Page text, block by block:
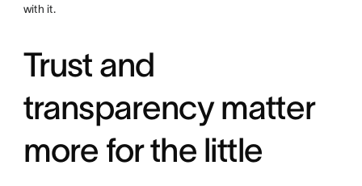
with it.
Trust and
transparency matter
more for the little